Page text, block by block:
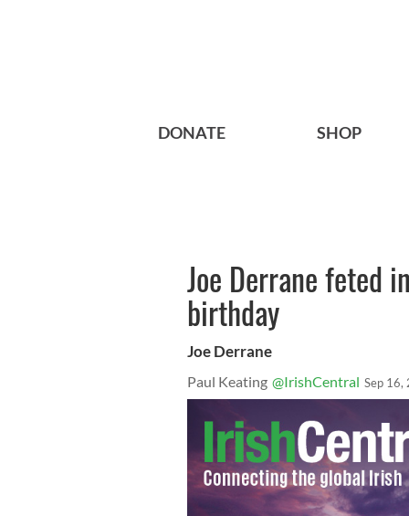
DONATE SHOP
Joe Derrane feted
birthday
Joe Derrane
Paul Keating @IrishCentral Sep 16,